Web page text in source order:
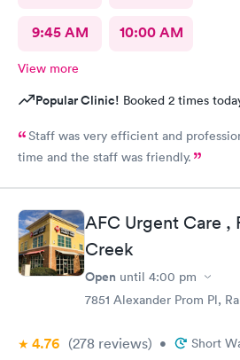
9:45 AM 10:00 AM
View more
Popular Clinic! Booked 2 times
Staff was very efficient and
time and the staff was friendly.
AFC Urgent Care ,
Creek
Open until 4:00 pm
7851 Alexander Prom Pl,
4.76 (278 reviews) • Short